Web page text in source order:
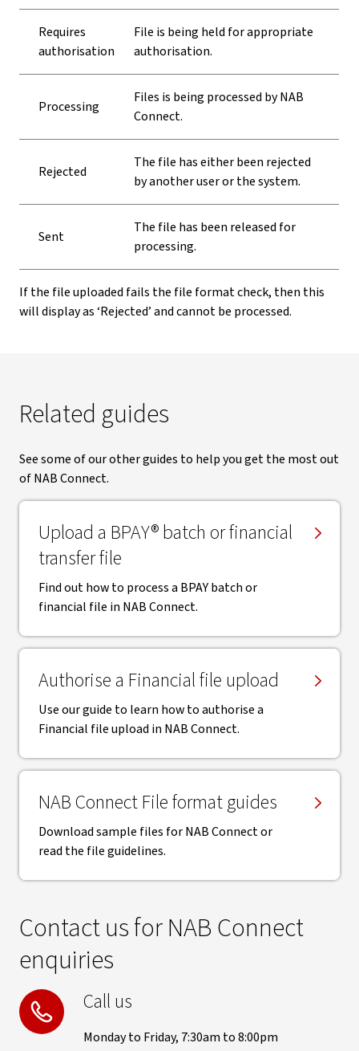
Requires
authorisation
File is being held for appropriate
authorisation.
Processing
Files is being processed by NAB
Connect.
Rejected
The file has either been rejected
by another user or the system.
Sent
The file has been released for
processing.
If the file uploaded fails the file format check, then this
will display as ‘Rejected’ and cannot be processed.
Related guides
See some of our other guides to help you get the most out
of NAB Connect.
Upload a BPAY® batch or financial
transfer file
Find out how to process a BPAY batch or
financial file in NAB Connect.
Authorise a Financial file upload
Use our guide to learn how to authorise a
Financial file upload in NAB Connect.
NAB Connect File format guides
Download sample files for NAB Connect or
read the file guidelines.
Contact us for NAB Connect
enquiries
Call us
Monday to Friday, 7:30am to 8:00pm